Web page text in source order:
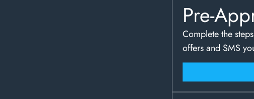
Pre-
Complete the
offers and SMS